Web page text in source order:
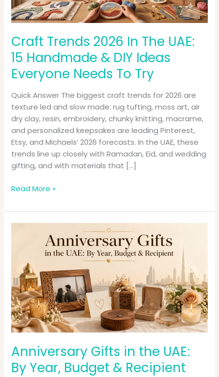
Craft Trends 2026 In The UAE:
15 Handmade & DIY Ideas
Everyone Needs To Try
Quick Answer The biggest craft trends for 2026 are
texture led and slow made: rug tufting, moss art, air
dry clay, resin, embroidery, chunky knitting, macrame,
and personalized keepsakes are leading Pinterest,
Etsy, and Michaels’ 2026 forecasts. In the UAE, these
trends line up closely with Ramadan, Eid, and wedding
gifting, and with materials that […]
&
DIY
Ideas
Everyone
Needs
To
Read More »
Anniversary Gifts in the UAE:
By Year, Budget & Recipient
UAE:
By
Year,
Budget
&
Recipient